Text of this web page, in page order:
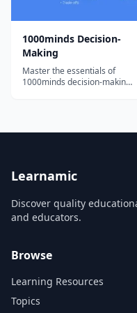
1000minds Decision-
Making
Master the essentials of
1000minds decision-making
Learnamic
Discover quality
and educators.
Browse
Learning Resources
Topics